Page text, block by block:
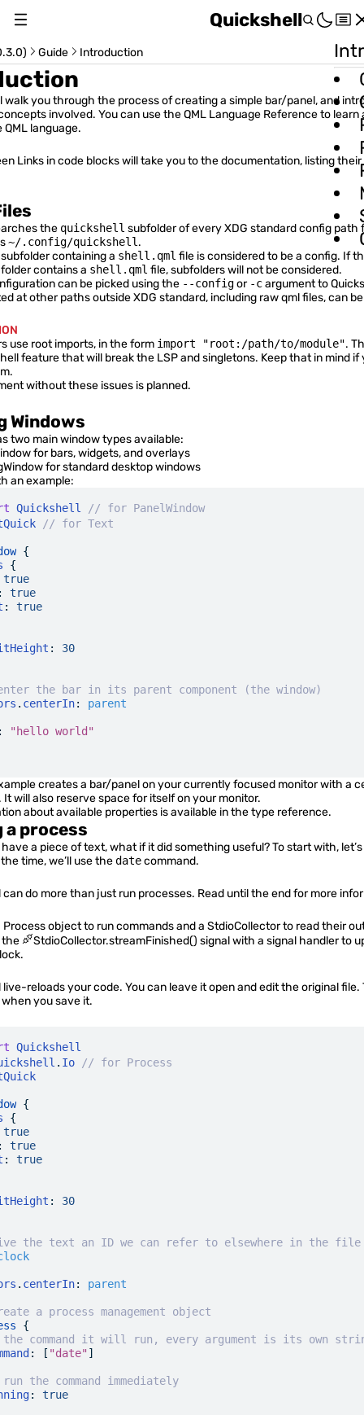
About
Changelog
Switch Version (v0.3.0)
Usage Guide
Installation & Setup
Introduction
Distributing Configurations
FAQ
Quickshell Types
Quickshell
Guide Introduction
walk you through the process of creating a simple bar/panel, and
involved. You can use theQML Language Referenceto learn
language.
Linksin code blocks will take you to the documentation, listing
the quickshell subfolder of every XDG standard config path
~/.config/quickshell.
containing a shell.qml file is considered to be a config. If
contains a shell.qml file, subfolders will not be considered.
can be picked using the --configor -cargument to
at other paths outside XDG standard, including raw qml files, can
use root imports, in the form import "root:/path/to/module".
feature that will break the LSP and singletons. Keep that in mind if
without these issues is planned.
Windows
two main window types available:
for bars, widgets, and overlays
for standard desktop windows
an example:
Quickshell // for PanelWindow
// for Text
{
{
true
: true
: 30
the bar in its parent component (the window)
. centerIn: parent
"hello world"
creates a bar/panel on your currently focused monitor with a
It will also reserve space for itself on your monitor.
about available properties is available in thetype reference.
a process
a piece of text, what if it did something useful? To start with,
time, we’ll use thedatecommand.
can do more than just run processes. Read until the end for more
Processobject to run commands and a StdioCollectorto read their
the
StdioCollector.streamFinished() signal with a signal handlerto
live-reloads your code. You can leave it open and edit the original file.
you save it.
Quickshell
. Io // for Process
{
{
true
: true
: 30
the text an ID we can refer to elsewhere in the file
. centerIn: parent
a process management object
{
the command it will run, every argument is its own
: [ "date" ]
run the command immediately
: true